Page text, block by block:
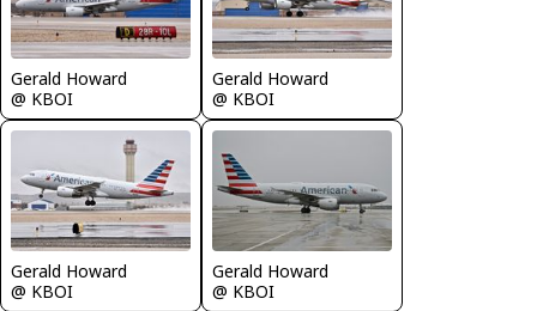
Gerald Howard
@ KBOI
Gerald Howard
@ KBOI
Gerald Howard
@ KBOI
Gerald Howard
@ KBOI